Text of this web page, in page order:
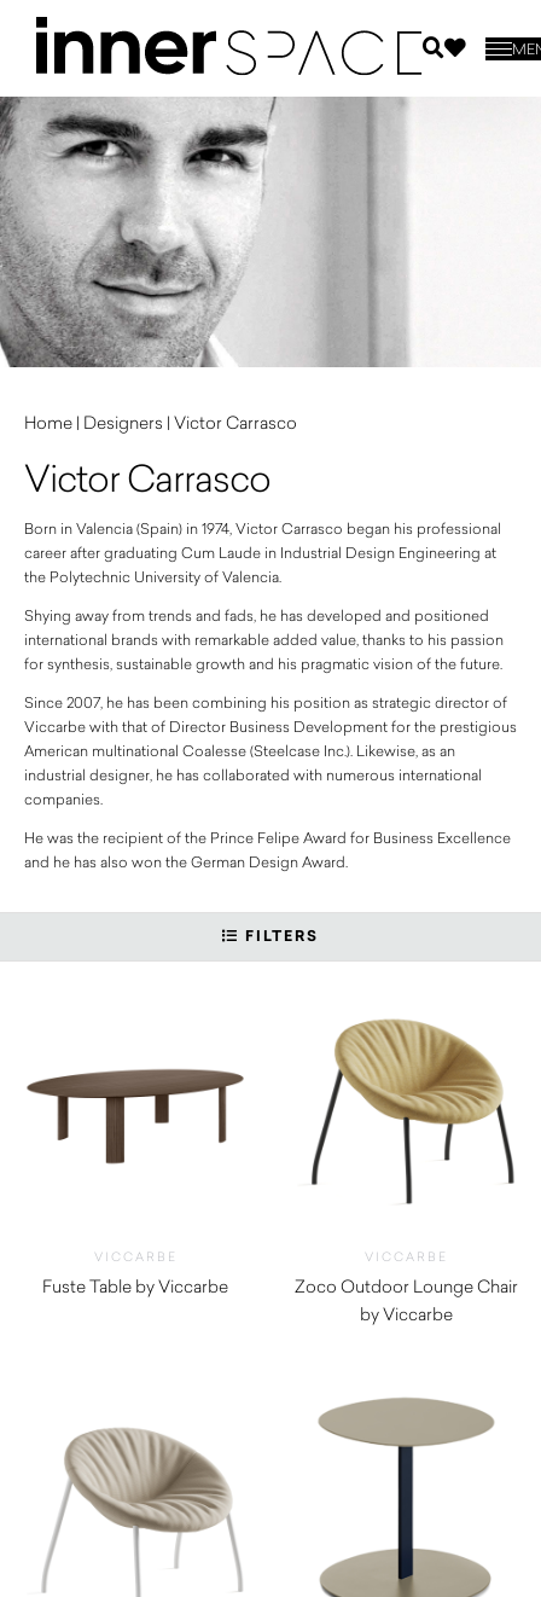
Home | Designers | Victor Carrasco
Victor Carrasco
Born in Valencia (Spain) in 1974, Victor Carrasco began his professional
career after graduating Cum Laude in Industrial Design Engineering at
the Polytechnic University of Valencia.
Shying away from trends and fads, he has developed and positioned
international brands with remarkable added value, thanks to his passion
for synthesis, sustainable growth and his pragmatic vision of the future.
Since 2007, he has been combining his position as strategic director of
Viccarbe with that of Director Business Development for the prestigious
American multinational Coalesse (Steelcase Inc.). Likewise, as an
industrial designer, he has collaborated with numerous international
companies.
He was the recipient of the Prince Felipe Award for Business Excellence
and he has also won the German Design Award.
FILTERS
VICCARBE
Fuste Table by Viccarbe
VICCARBE
Zoco Outdoor Lounge Chair
by Viccarbe